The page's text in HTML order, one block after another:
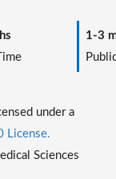
Time
1-3
under a
License.
Sciences